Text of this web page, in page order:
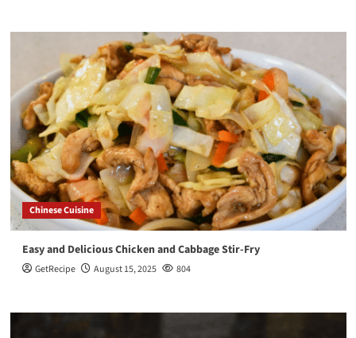
Chinese Cuisine
Easy and Delicious Chicken and Cabbage Stir-Fry
GetRecipe August 15, 2025 804